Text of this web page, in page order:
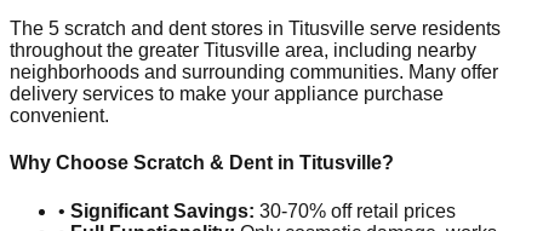
The 5 scratch and dent stores in Titusville serve residents
throughout the greater Titusville area, including nearby
neighborhoods and surrounding communities. Many offer
delivery services to make your appliance purchase
convenient.
Why Choose Scratch & Dent in Titusville?
• Significant Savings: 30-70% off retail prices